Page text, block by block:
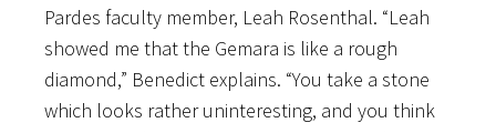
Pardes faculty member, Leah Rosenthal. “Leah
showed me that the Gemara is like a rough
diamond,” Benedict explains. “You take a stone
which looks rather uninteresting, and you think